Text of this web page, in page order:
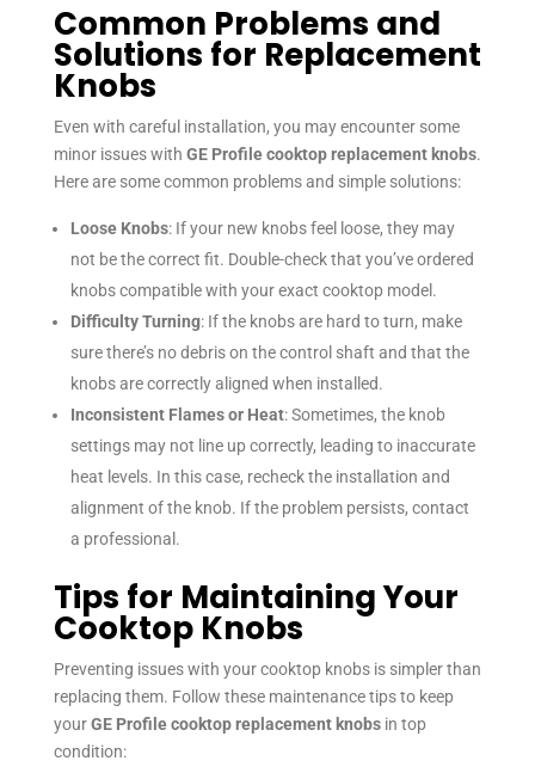
Common Problems and
Solutions for Replacement
Knobs
Even with careful installation, you may encounter some
minor issues with GE Profile cooktop replacement knobs.
Here are some common problems and simple solutions:
Loose Knobs: If your new knobs feel loose, they may
not be the correct fit. Double-check that you’ve ordered
knobs compatible with your exact cooktop model.
Difficulty Turning: If the knobs are hard to turn, make
sure there’s no debris on the control shaft and that the
knobs are correctly aligned when installed.
Inconsistent Flames or Heat: Sometimes, the knob
settings may not line up correctly, leading to inaccurate
heat levels. In this case, recheck the installation and
alignment of the knob. If the problem persists, contact
a professional.
Tips for Maintaining Your
Cooktop Knobs
Preventing issues with your cooktop knobs is simpler than
replacing them. Follow these maintenance tips to keep
yourGE Profile cooktop replacement knobsin top
condition: